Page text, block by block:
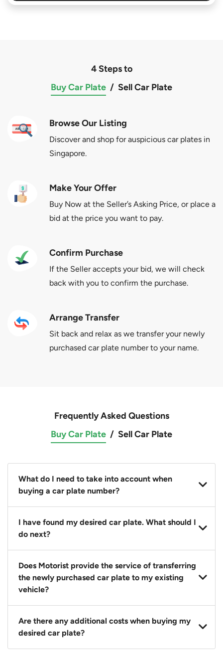
4 Steps to
Buy Car Plate / Sell Car Plate
Browse Our Listing
Discover and shop for auspicious car plates in
Singapore.
Make Your Offer
Buy Now at the Seller’s Asking Price, or place a
bid at the price you want to pay.
Confirm Purchase
If the Seller accepts your bid, we will check
back with you to confirm the purchase.
Arrange Transfer
Sit back and relax as we transfer your newly
purchased car plate number to your name.
Frequently Asked Questions
Buy Car Plate / Sell Car Plate
What do I need to take into account when
buying a car plate number?
You should source and procure your desired car plate
before buying a vehicle. Otherwise, LTA will
I have found my desired car plate. What should I
do next?
Click on the buy now button and our team will
contact you within 24 hours to confirm your offer
and the availability of the car plate that you want.
Does Motorist provide the service of transferring
the newly purchased car plate to my existing
vehicle?
Yes. The transaction of a car plate includes the
following:
1. Transfer services of the car plate from the seller to
Are there any additional costs when buying my
desired car plate?